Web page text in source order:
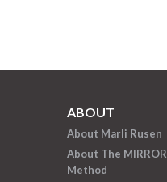
ABOUT
About Marli Rusen
About The MIRROR
Method